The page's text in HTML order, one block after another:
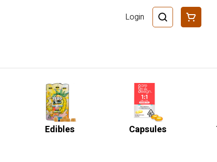
Login
Edibles Capsules